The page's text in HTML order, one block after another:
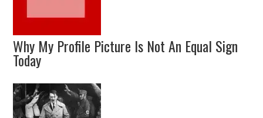
Why My Profile Picture Is Not An Equal Sign
Today